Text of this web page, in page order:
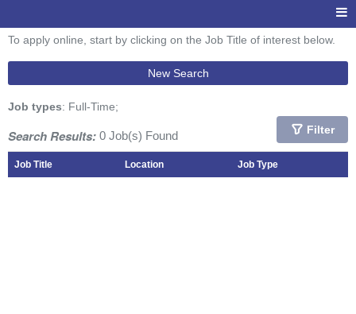
To apply online, start by clicking on the Job Title of interest below.
New Search
Job types: Full-Time;
Search Results: 0 Job(s) Found Filter
Job Title Location Job Type